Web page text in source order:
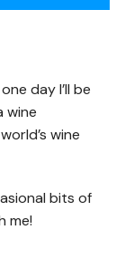
day I’ll be
wine
wine
bits of
me!